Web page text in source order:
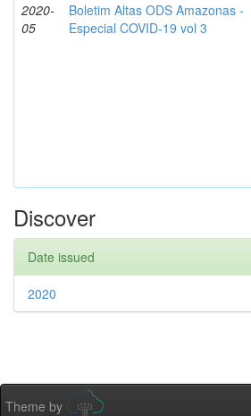
2020-
05
Boletim Altas ODS Amazonas -
Especial COVID-19 vol 3
Discover
Date issued
2020
Theme by